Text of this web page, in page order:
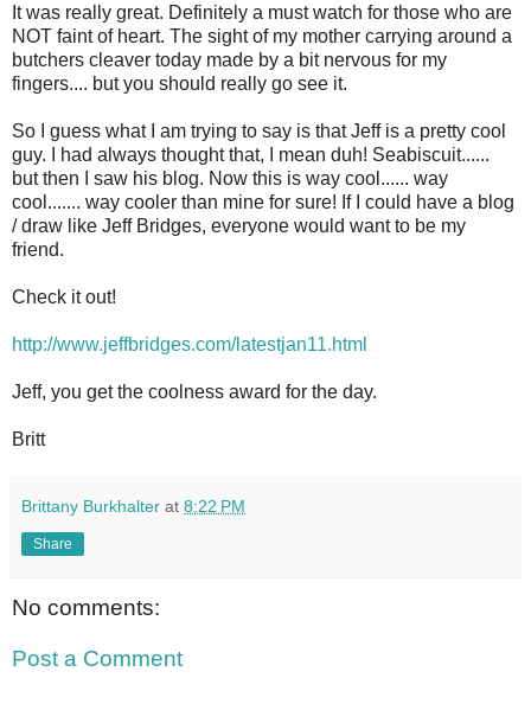
It was really great. Definitely a must watch for those who are
NOT faint of heart. The sight of my mother carrying around a
butchers cleaver today made by a bit nervous for my
fingers.... but you should really go see it.
So I guess what I am trying to say is that Jeff is a pretty cool
guy. I had always thought that, I mean duh! Seabiscuit......
but then I saw his blog. Now this is way cool...... way
cool....... way cooler than mine for sure! If I could have a blog
/ draw like Jeff Bridges, everyone would want to be my
friend.
Check it out!
http://www.jeffbridges.com/latestjan11.html
Jeff, you get the coolness award for the day.
Britt
Brittany Burkhalter at 8:22 PM
Share
No comments:
Post a Comment